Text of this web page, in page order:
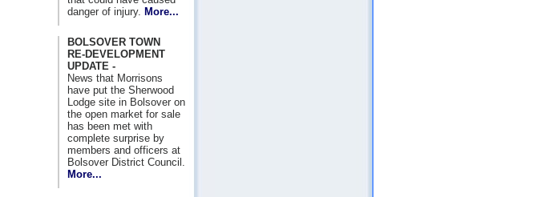
danger of injury. More...
BOLSOVER TOWN
RE-DEVELOPMENT
UPDATE -
News that Morrisons
have put the Sherwood
Lodge site in Bolsover on
the open market for sale
has been met with
complete surprise by
members and officers at
Bolsover District Council.
More...